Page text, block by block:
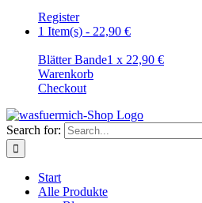
Register
1 Item(s) - 22,90 €
Blätter Bande1 x 22,90 €
Warenkorb
Checkout
Search for:
Start
Alle Produkte